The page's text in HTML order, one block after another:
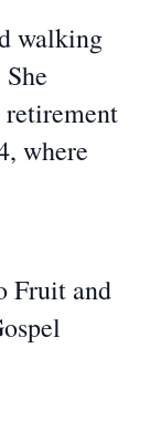
walking
retirement
where
Fruit and